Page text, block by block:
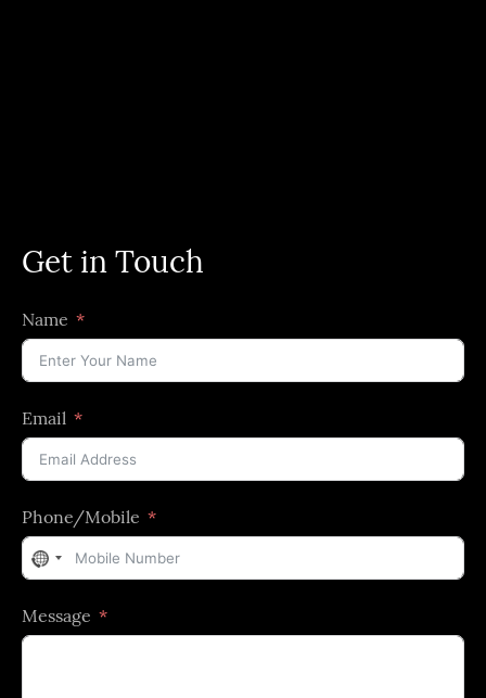
Get in Touch
Name
Email
Phone/Mobile
No
selected
Message